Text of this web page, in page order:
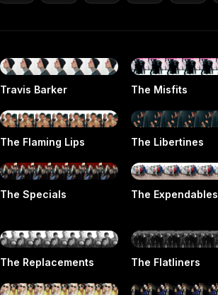
Travis Barker The Misfits
The Flaming Lips The Libertines
The Specials The Expendables
The Replacements The Flatliners